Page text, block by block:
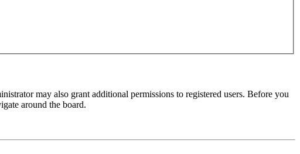
may also grant additional permissions to registered users. Before you
around the board.